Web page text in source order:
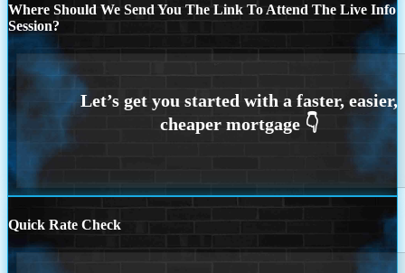
Where Should We Send You The Link To Attend The Live Info
Session?
Quick Rate Check